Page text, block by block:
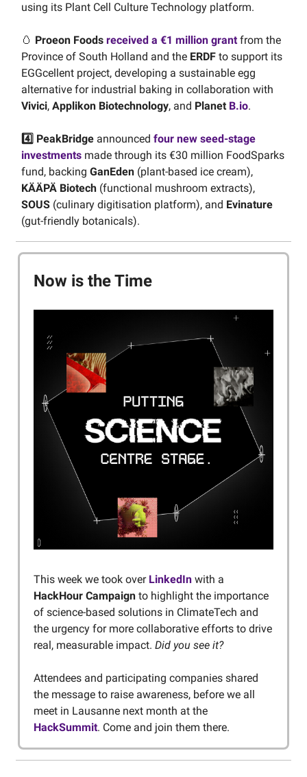
using its Plant Cell Culture Technology platform.
🥚 Proeon Foods received a €1 million grantfrom the
Province of South Holland and the ERDF to support its
EGGcellent project, developing a sustainable egg
alternative for industrial baking in collaboration with
Vivici, Applikon Biotechnology, and Planet B.io.
4️⃣ PeakBridge announced four new seed-stage
investments made through its €30 million FoodSparks
fund, backing GanEden (plant-based ice cream),
KÄÄPÄ Biotech (functional mushroom extracts),
SOUS (culinary digitisation platform), and Evinature
(gut-friendly botanicals).
Now is the Time
This week we took over LinkedIn with a
HackHour Campaign to highlight the importance
of science-based solutions in ClimateTech and
the urgency for more collaborative efforts to drive
real, measurable impact. Did you see it?
Attendees and participating companies shared
the message to raise awareness, before we all
meet in Lausanne next month at the
HackSummit. Come and join them there.